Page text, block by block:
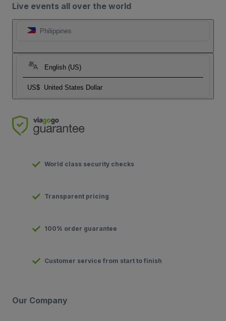
Live events all over the world
Philippines
English (US)
US$ United States Dollar
World class security checks
Transparent pricing
100% order guarantee
Customer service from start to finish
Our Company